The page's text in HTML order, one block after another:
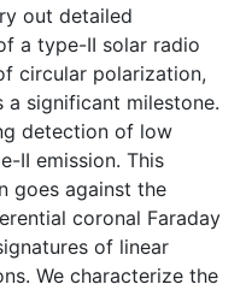
out detailed
a type-II solar radio
circular polarization,
a significant milestone.
detection of low
II emission. This
goes against the
coronal Faraday
of linear
We characterize the